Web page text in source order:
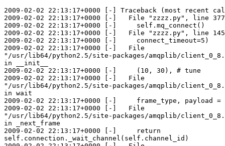
2009-02-02 22:13:17+0000 [-] Traceback (most recent
2009-02-02 22:13:17+0000 [-]   File "zzzz.py", line
2009-02-02 22:13:17+0000 [-]     self.mq_connect()
2009-02-02 22:13:17+0000 [-]   File "zzzz.py", line
2009-02-02 22:13:17+0000 [-]     connect_timeout=5)
2009-02-02 22:13:17+0000 [-]   File
"/usr/lib64/python2.5/site-packages/amqplib/
in __init__
2009-02-02 22:13:17+0000 [-]     (10, 30), # tune
2009-02-02 22:13:17+0000 [-]   File
"/usr/lib64/python2.5/site-packages/amqplib/
in wait
2009-02-02 22:13:17+0000 [-]     frame_type, payload
2009-02-02 22:13:17+0000 [-]   File
"/usr/lib64/python2.5/site-packages/amqplib/
in _next_frame
2009-02-02 22:13:17+0000 [-]     return
self.connection._wait_channel(self.channel_id)